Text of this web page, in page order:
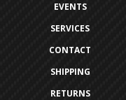
EVENTS
SERVICES
CONTACT
SHIPPING
RETURNS